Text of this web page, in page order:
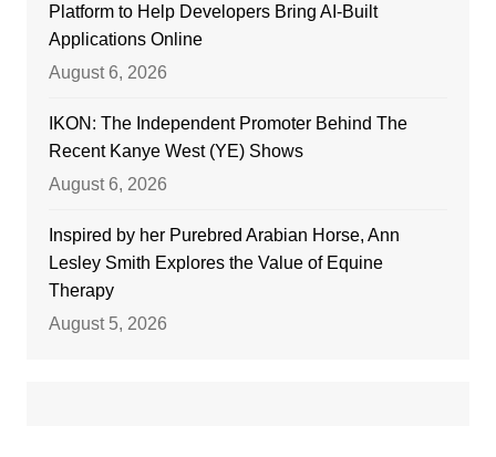
Platform to Help Developers Bring AI-Built
Applications Online
August 6, 2026
IKON: The Independent Promoter Behind The
Recent Kanye West (YE) Shows
August 6, 2026
Inspired by her Purebred Arabian Horse, Ann
Lesley Smith Explores the Value of Equine
Therapy
August 5, 2026